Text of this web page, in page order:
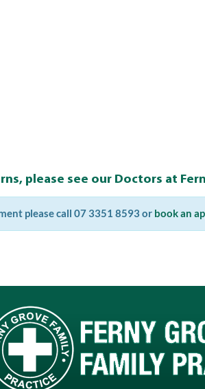
please see our Doctors at
please call 07 3351 8593 or book an